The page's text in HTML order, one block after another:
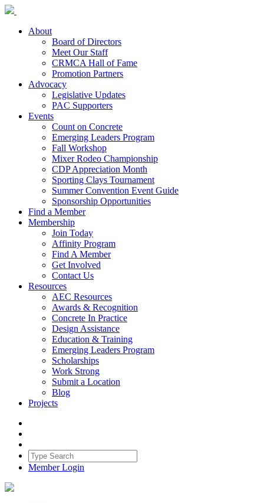
About
Board of Directors
Meet Our Staff
CRMCA Hall of Fame
Promotion Partners
Advocacy
Legislative Updates
PAC Supporters
Events
Count on Concrete
Emerging Leaders Program
Fall Workshop
Mixer Rodeo Championship
CDP Appreciation Month
Sporting Clays Tournament
Summer Convention Event Guide
Sponsorship Opportunities
Find a Member
Membership
Join Today
Affinity Program
Find A Member
Get Involved
Contact Us
Resources
AEC Resources
Awards & Recognition
Concrete In Practice
Design Assistance
Education & Training
Emerging Leaders Program
Scholarships
Work Strong
Submit a Location
Blog
Projects
Member Login